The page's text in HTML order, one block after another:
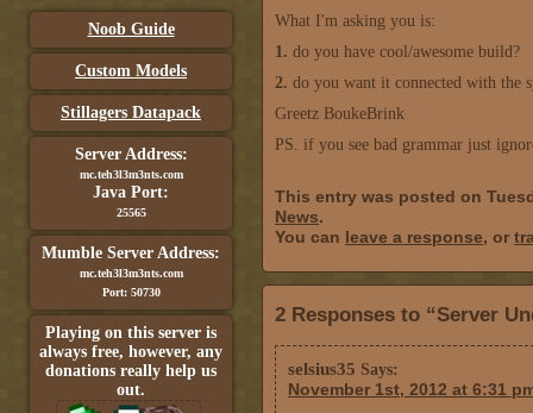
Noob Guide
Custom Models
Stillagers Datapack
Server Address:
mc.teh3l3m3nts.com
Java Port:
25565
Mumble Server Address:
mc.teh3l3m3nts.com
Port: 50730
Playing on this server is
always free, however, any
donations really help us
out.
What I'm asking you is:
1. do you have cool/awesome build?
2. do you want it connected with the
Greetz BoukeBrink
PS. if you see bad grammar just
This entry was posted on
News.
You can leave a response, or
2 Responses to “Server
selsius35 Says:
November 1st, 2012 at 6:31